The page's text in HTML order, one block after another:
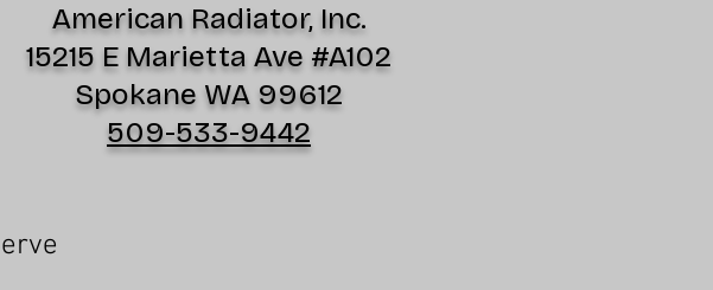
American Radiator, Inc.
15215 E Marietta Ave #A102
Spokane WA 99612
509-533-9442